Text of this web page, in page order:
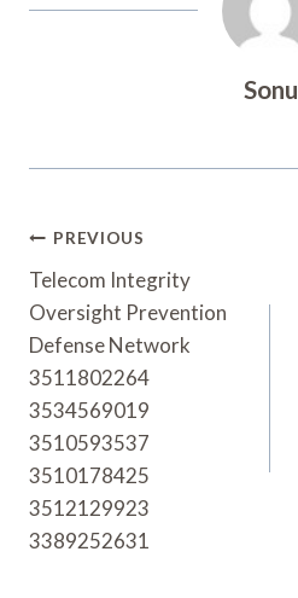
Sonu
Post
Navigation
PREVIOUS
Telecom Integrity
Oversight Prevention
Defense Network
3511802264
3534569019
3510593537
3510178425
3512129923
3389252631